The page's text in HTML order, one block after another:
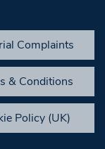
Complaints
& Conditions
Policy (UK)